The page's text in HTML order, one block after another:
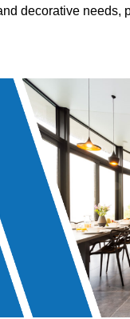
decorative needs,